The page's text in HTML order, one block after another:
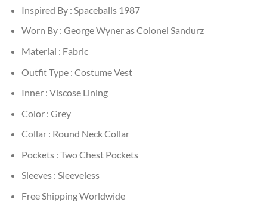
Inspired By : Spaceballs 1987
Worn By : George Wyner as Colonel Sandurz
Material : Fabric
Outfit Type : Costume Vest
Inner : Viscose Lining
Color : Grey
Collar : Round Neck Collar
Pockets : Two Chest Pockets
Sleeves : Sleeveless
Free Shipping Worldwide